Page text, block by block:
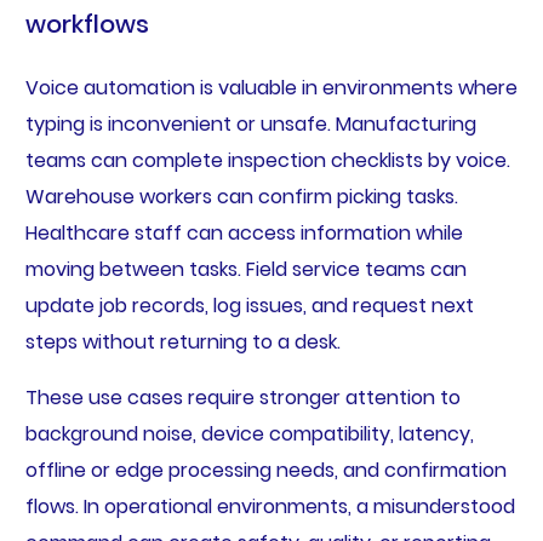
workflows
Voice automation is valuable in environments where
typing is inconvenient or unsafe. Manufacturing
teams can complete inspection checklists by voice.
Warehouse workers can confirm picking tasks.
Healthcare staff can access information while
moving between tasks. Field service teams can
update job records, log issues, and request next
steps without returning to a desk.
These use cases require stronger attention to
background noise, device compatibility, latency,
offline or edge processing needs, and confirmation
flows. In operational environments, a misunderstood